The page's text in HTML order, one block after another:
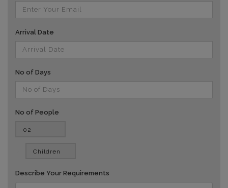
Arrival Date
No of Days
No of People
Describe Your Requirements